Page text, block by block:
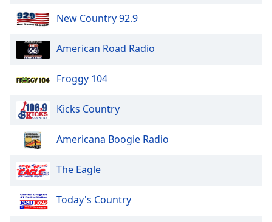
New Country 92.9
American Road Radio
Froggy 104
Kicks Country
Americana Boogie Radio
The Eagle
Today's Country